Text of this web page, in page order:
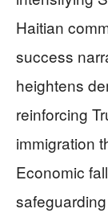
Haitian
success
heightens
reinforcing
immigration
Economic